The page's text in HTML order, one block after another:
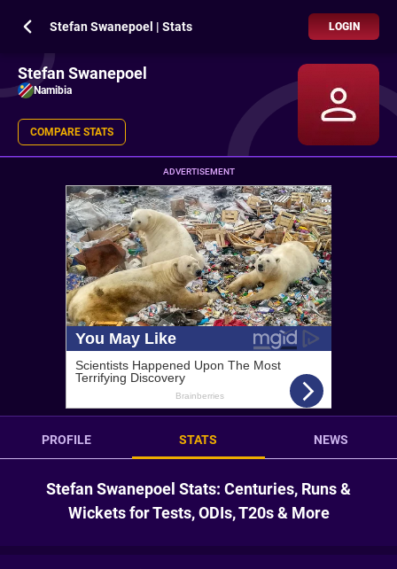
Stefan Swanepoel | Stats LOGIN
Stefan Swanepoel
Namibia
COMPARE STATS
ADVERTISEMENT
PROFILE STATS NEWS
Stefan Swanepoel Stats: Centuries, Runs &
Wickets for Tests, ODIs, T20s & More